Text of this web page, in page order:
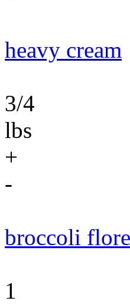
heavy cream
3/4
lbs
+
-
broccoli
1